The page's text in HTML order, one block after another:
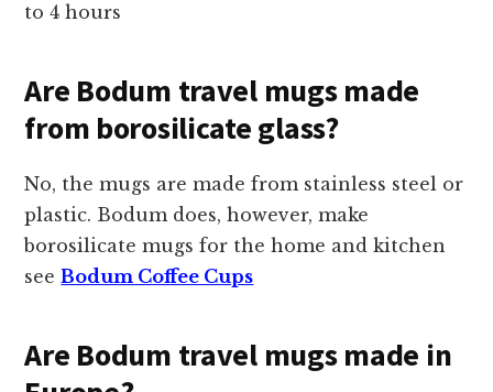
to 4 hours
Are Bodum travel mugs made
from borosilicate glass?
No, the mugs are made from stainless steel or
plastic. Bodum does, however, make
borosilicate mugs for the home and kitchen
seeBodum Coffee Cups
Are Bodum travel mugs made in